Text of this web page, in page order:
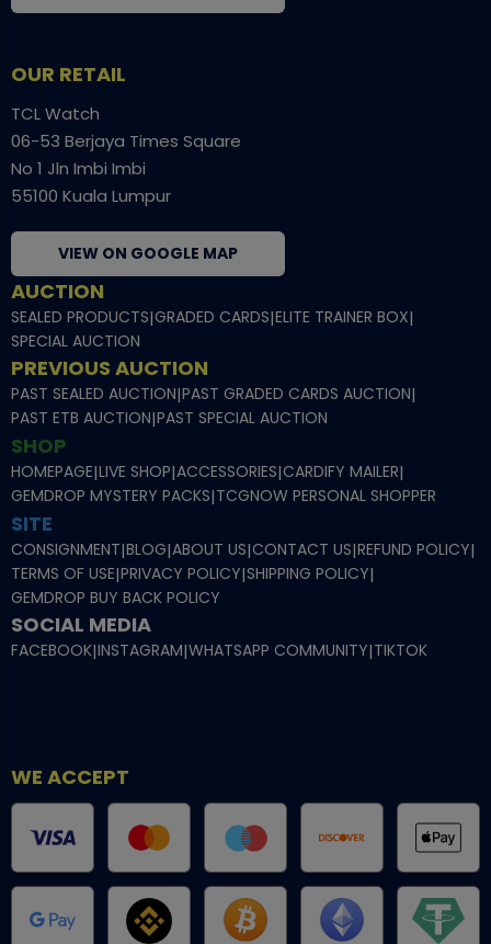
OUR RETAIL
TCL Watch
06-53 Berjaya Times Square
No 1 Jln Imbi Imbi
55100 Kuala Lumpur
VIEW ON GOOGLE MAP
AUCTION
SEALED PRODUCTS|GRADED CARDS|ELITE TRAINER BOX|
SPECIAL AUCTION
PREVIOUS AUCTION
PAST SEALED AUCTION|PAST GRADED CARDS AUCTION|
PAST ETB AUCTION|PAST SPECIAL AUCTION
SHOP
HOMEPAGE|LIVE SHOP|ACCESSORIES|CARDIFY MAILER|
GEMDROP MYSTERY PACKS|TCGNOW PERSONAL SHOPPER
SITE
CONSIGNMENT|BLOG|ABOUT US|CONTACT US|REFUND POLICY|
TERMS OF USE|PRIVACY POLICY|SHIPPING POLICY|
GEMDROP BUY BACK POLICY
SOCIAL MEDIA
FACEBOOK|INSTAGRAM|WHATSAPP COMMUNITY|TIKTOK
WE ACCEPT